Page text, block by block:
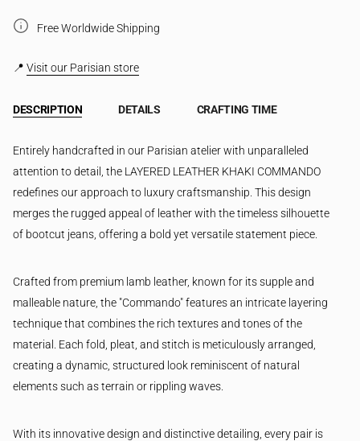
Free Worldwide Shipping
📍 Visit our Parisian store
DESCRIPTION DETAILS CRAFTING TIME
Entirely handcrafted in our Parisian atelier with unparalleled
attention to detail, the LAYERED LEATHER KHAKI COMMANDO
redefines our approach to luxury craftsmanship. This design
merges the rugged appeal of leather with the timeless silhouette
of bootcut jeans, offering a bold yet versatile statement piece.
Crafted from premium lamb leather, known for its supple and
malleable nature, the "Commando" features an intricate layering
technique that combines the rich textures and tones of the
material. Each fold, pleat, and stitch is meticulously arranged,
creating a dynamic, structured look reminiscent of natural
elements such as terrain or rippling waves.
With its innovative design and distinctive detailing, every pair is